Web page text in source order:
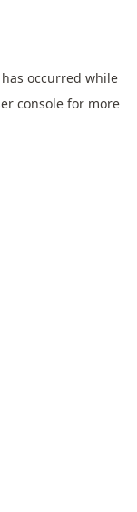
occurred while
console for more